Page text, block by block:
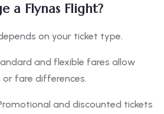
a Flynas Flight?
on your ticket type.
and flexible fares allow
fare differences.
and discounted tickets